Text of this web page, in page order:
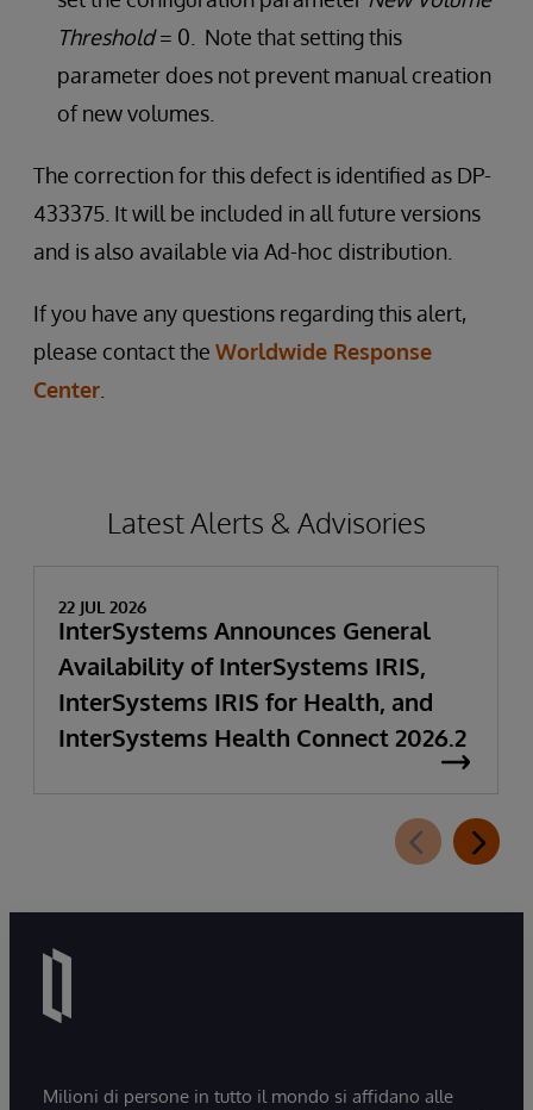
Threshold= 0. Note that setting this
parameter does not prevent manual creation
of new volumes.
The correction for this defect is identified as DP-
433375. It will be included in all future versions
and is also available via Ad-hoc distribution.
If you have any questions regarding this alert,
please contact the Worldwide Response
Center
Latest Alerts & Advisories
22 JUL 2026
InterSystems Announces General
Availability of InterSystems IRIS,
InterSystems IRIS for Health, and
InterSystems Health Connect 2026.2
Milioni di persone in tutto il mondo si affidano alle